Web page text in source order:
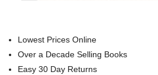
Lowest Prices Online
Over a Decade Selling Books
Easy 30 Day Returns